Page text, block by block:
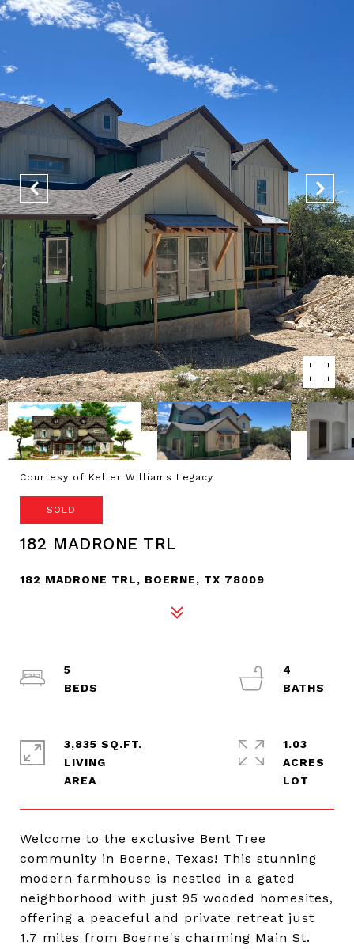
Courtesy of Keller Williams Legacy
SOLD
182 MADRONE TRL
182 MADRONE TRL, BOERNE, TX 78009
Welcome to the exclusive Bent Tree
community in Boerne, Texas! This stunning
modern farmhouse is nestled in a gated
neighborhood with just 95 wooded homesites,
offering a peaceful and private retreat just
1.7 miles from Boerne's charming Main St.
5
4
3,835 SQ.FT.
LIVING
1.03
ACRES